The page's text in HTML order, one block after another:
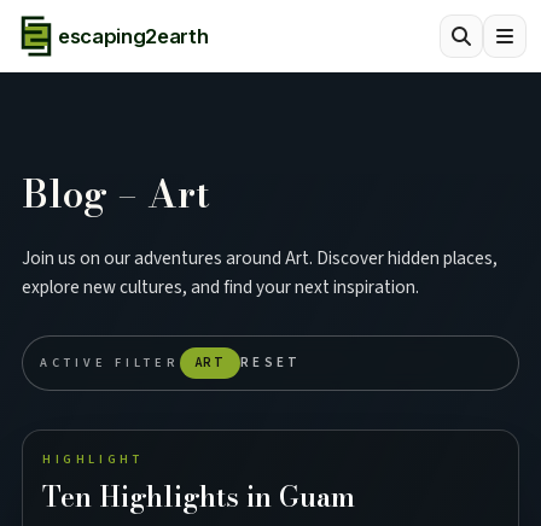
escaping2earth
Blog – Art
Join us on our adventures around Art. Discover hidden places,
explore new cultures, and find your next inspiration.
ACTIVE FILTER ART RESET
HIGHLIGHT
Ten Highlights in Guam